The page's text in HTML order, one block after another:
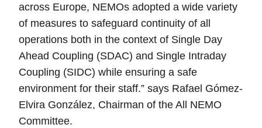
across Europe, NEMOs adopted a wide variety
of measures to safeguard continuity of all
operations both in the context of Single Day
Ahead Coupling (SDAC) and Single Intraday
Coupling (SIDC) while ensuring a safe
environment for their staff.” says Rafael Gómez-
Elvira González, Chairman of the All NEMO
Committee.